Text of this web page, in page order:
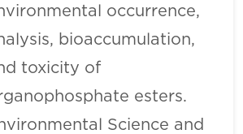
occurrence,
bioaccumulation,
toxicity of
esters.
Science and